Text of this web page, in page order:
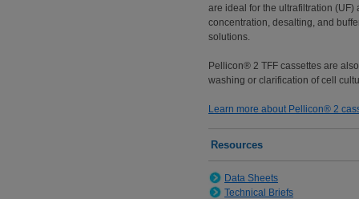
are ideal for the ultrafiltration
concentration, desalting, and
solutions.
Pellicon® 2 TFF cassettes are
washing or clarification of cell
Learn more about Pellicon® 2
Resources
Data Sheets
Technical Briefs